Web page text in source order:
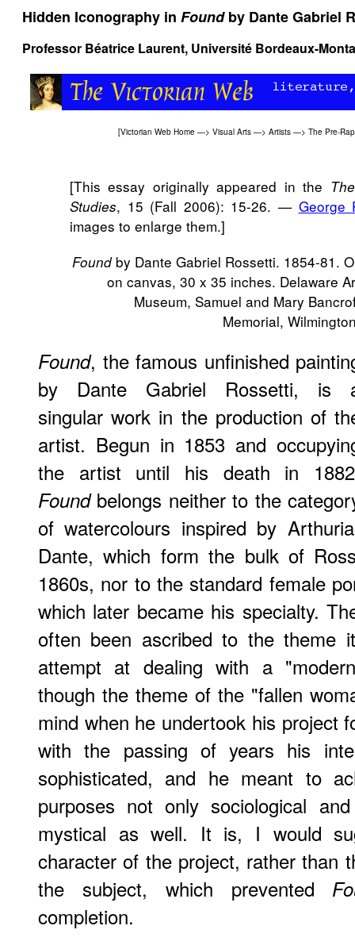
Hidden Iconography in Foundby Dante Gabriel
Professor Béatrice Laurent, Université Bordeaux-
[Victorian Web Home —> Visual Arts —> Artists —> The Pre-
[This essay originally appeared in the
Studies, 15 (Fall 2006): 15-26. — George
images to enlarge them.]
Foundby Dante Gabriel Rossetti. 1854-81.
on canvas, 30 x 35 inches. Delaware
Museum, Samuel and Mary
Memorial,
Found, the famous unfinished
by Dante Gabriel Rossetti, is
singular work in the production of
artist. Begun in 1853 and
the artist until his death in
Foundbelongs neither to the
of watercolours inspired by
Dante, which form the bulk of
1860s, nor to the standard female
which later became his specialty.
often been ascribed to the theme
attempt at dealing with a
though the theme of the "fallen
mind when he undertook his project
with the passing of years his
sophisticated, and he meant to
purposes not only sociological
mystical as well. It is, I would
character of the project, rather than
the subject, which prevented
completion.